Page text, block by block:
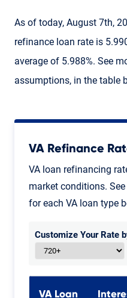
As of today, August 7th,
refinance loan rate is
average of 5.988%. See
assumptions, in the table
VA Refinance
VA loan refinancing
market conditions.
for each VA loan type
Customize Your Rate
VA Loan